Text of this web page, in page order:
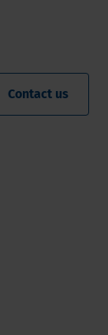
samples
method
Contact us